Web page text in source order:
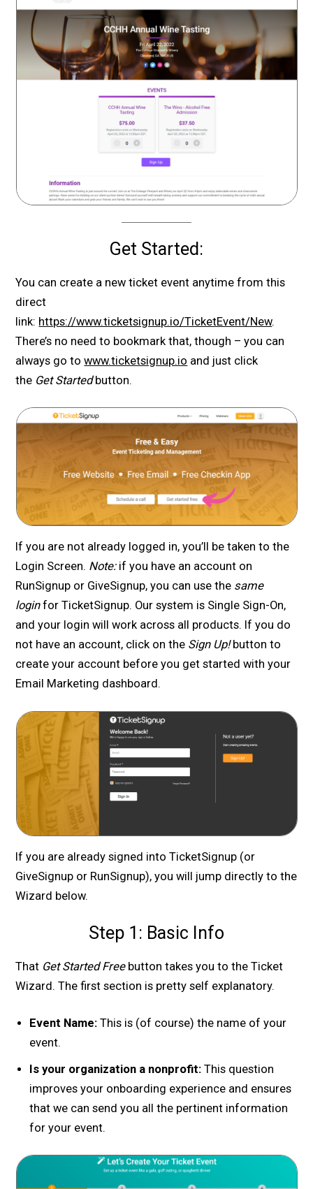
Get Started:
You can create a new ticket event anytime from this
direct
link: https://www.ticketsignup.io/TicketEvent/New.
There’s no need to bookmark that, though – you can
always go towww.ticketsignup.io and just click
the Get Startedbutton.
If you are not already logged in, you’ll be taken to the
Login Screen. Note: if you have an account on
RunSignup or GiveSignup, you can use the same
loginfor TicketSignup. Our system is Single Sign-On,
and your login will work across all products. If you do
not have an account, click on the Sign Up!button to
create your account before you get started with your
Email Marketing dashboard.
If you are already signed into TicketSignup (or
GiveSignup or RunSignup), you will jump directly to the
Wizard below.
Step 1: Basic Info
That Get Started Freebutton takes you to the Ticket
Wizard. The first section is pretty self explanatory.
Event Name:This is (of course) the name of your
event.
Is your organization a nonprofit:This question
improves your onboarding experience and ensures
that we can send you all the pertinent information
for your event.